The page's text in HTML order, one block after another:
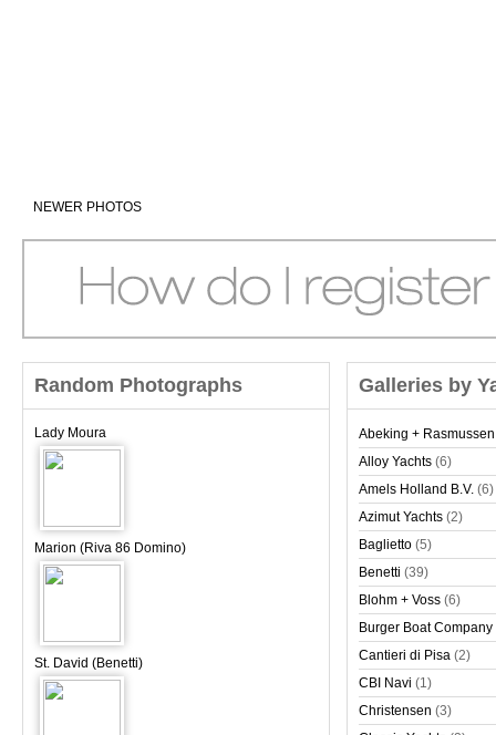
NEWER PHOTOS
Random Photographs
Lady Moura
Marion (Riva 86 Domino)
St. David (Benetti)
Galleries by
Abeking + Rasmussen
Alloy Yachts (6)
Amels Holland B.V. (6)
Azimut Yachts (2)
Baglietto (5)
Benetti (39)
Blohm + Voss (6)
Burger Boat Company
Cantieri di Pisa (2)
CBI Navi (1)
Christensen (3)